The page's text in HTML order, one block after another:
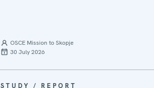
OSCE Mission to Skopje
30 July 2026
STUDY / REPORT